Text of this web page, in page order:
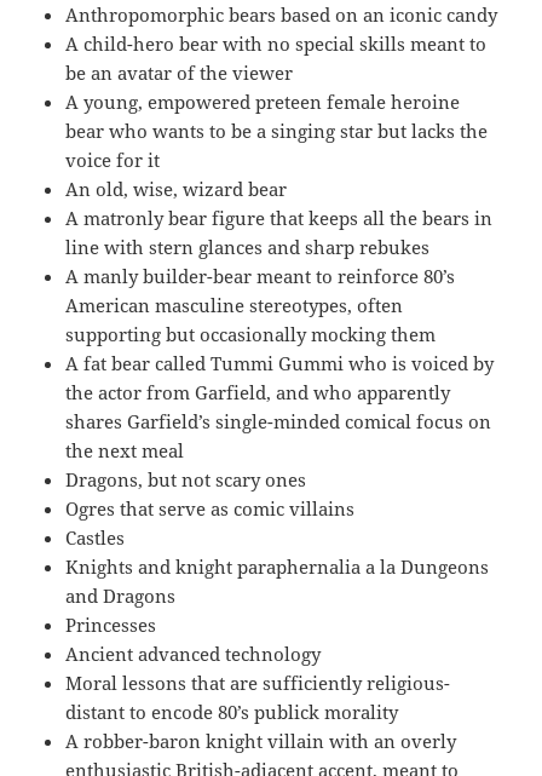
Anthropomorphic bears based on an iconic candy
A child-hero bear with no special skills meant to
be an avatar of the viewer
A young, empowered preteen female heroine
bear who wants to be a singing star but lacks the
voice for it
An old, wise, wizard bear
A matronly bear figure that keeps all the bears in
line with stern glances and sharp rebukes
A manly builder-bear meant to reinforce 80’s
American masculine stereotypes, often
supporting but occasionally mocking them
A fat bear called Tummi Gummi who is voiced by
the actor from Garfield, and who apparently
shares Garfield’s single-minded comical focus on
the next meal
Dragons, but not scary ones
Ogres that serve as comic villains
Castles
Knights and knight paraphernalia a la Dungeons
and Dragons
Princesses
Ancient advanced technology
Moral lessons that are sufficiently religious-
distant to encode 80’s publick morality
A robber-baron knight villain with an overly
enthusiastic British-adjacent accent, meant to